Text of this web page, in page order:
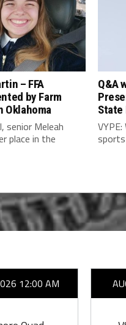
– FFA
by Farm
Oklahoma
senior Meleah
place in the
Q&A
State
sports
12:00 AM